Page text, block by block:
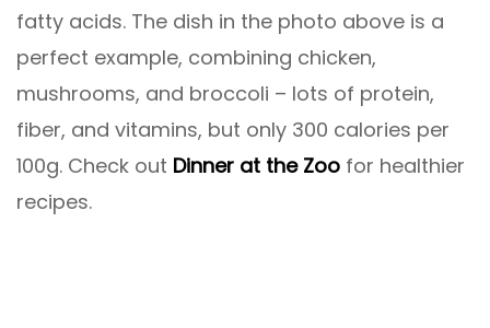
fatty acids. The dish in the photo above is a
perfect example, combining chicken,
mushrooms, and broccoli – lots of protein,
fiber, and vitamins, but only 300 calories per
100g. Check out Dinner at the Zoo for healthier
recipes.